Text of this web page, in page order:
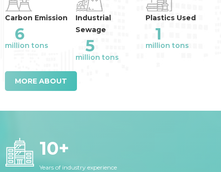
Carbon Emission
6
million tons
Industrial
Sewage
5
million tons
Plastics Used
1
million tons
MORE ABOUT
10+
Years of industry experience